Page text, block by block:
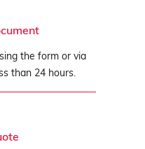
the form or via
than 24 hours.